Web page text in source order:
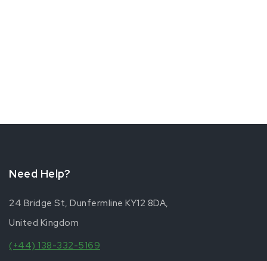
Need Help?
24 Bridge St, Dunfermline KY12 8DA,
United Kingdom
(+44) 138-332-5169